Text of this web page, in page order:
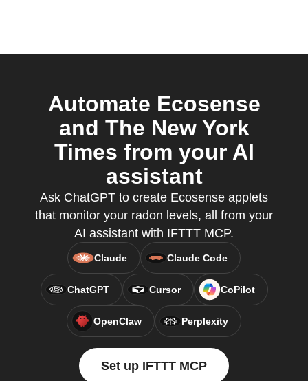
Automate Ecosense
and The New York
Times from your AI
assistant
Ask ChatGPT to create Ecosense applets
that monitor your radon levels, all from your
AI assistant with IFTTT MCP.
Claude Claude Code
ChatGPT Cursor CoPilot
OpenClaw Perplexity
Set up IFTTT MCP